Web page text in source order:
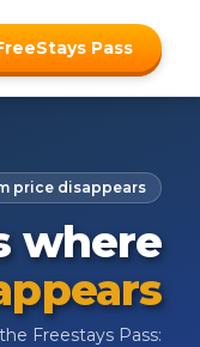
Pass
price disappears
where
Freestays Pass: